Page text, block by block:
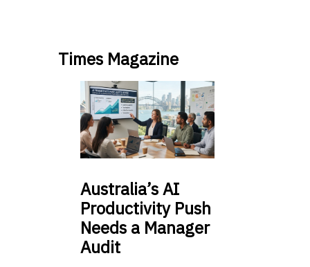
Times Magazine
Australia’sAI
Productivity Push
Needs a Manager
Audit